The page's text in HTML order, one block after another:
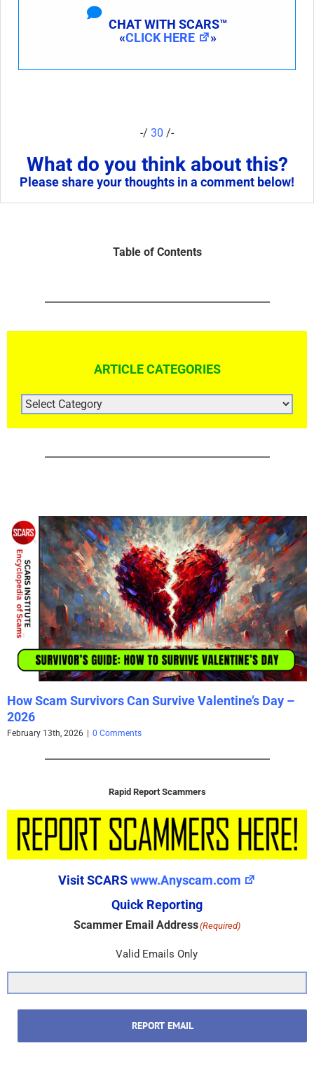
CHAT WITH SCARS™
«CLICK HERE »
-/ 30 /-
What do you think about this?
Please share your thoughts in a comment below!
Table of Contents
ARTICLE CATEGORIES
ARTICLE
CATEGORIES
How Scam Survivors Can Survive Valentine’s Day –
2026
February 13th, 2026 | 0 Comments
Rapid Report Scammers
Visit SCARSwww.Anyscam.com
Quick Reporting
Scammer Email Address(Required)
Valid Emails Only
REPORT EMAIL